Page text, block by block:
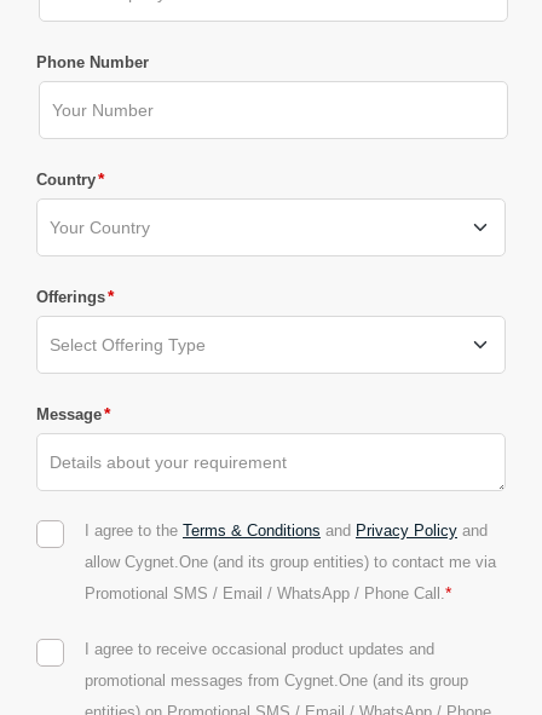
Phone Number
Country*
Offerings*
Message*
I agree to the Terms & Conditions and Privacy Policy and
allow Cygnet.One (and its group entities) to contact me via
Promotional SMS / Email / WhatsApp / Phone Call. *
I agree to receive occasional product updates and
promotional messages from Cygnet.One (and its group